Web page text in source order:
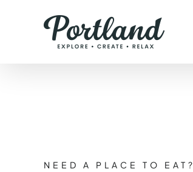
NEED A PLACE TO EAT?